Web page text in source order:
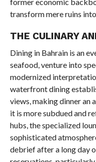
transform mere ruins
THE CULINARY
Dining in Bahrain is an
seafood, venture into
modernized
waterfront dining
views, making dinner an
it is more subdued and
hubs, the specialized
sophisticated
debrief after a long day